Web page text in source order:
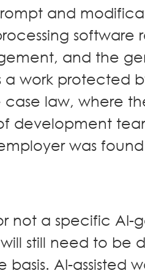
and
software
and the
a work protected
law, where
development
was
not a specific AI-
still need to be
AI-assisted